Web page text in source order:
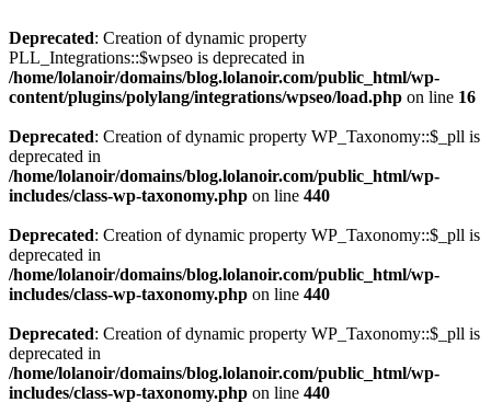
Deprecated: Creation of dynamic property
PLL_Integrations::$wpseo is deprecated in
/home/lolanoir/domains/blog.lolanoir.com/public_html/wp-
content/plugins/polylang/integrations/wpseo/load.php on line 16
Deprecated: Creation of dynamic property WP_Taxonomy::$_pll is
deprecated in
/home/lolanoir/domains/blog.lolanoir.com/public_html/wp-
includes/class-wp-taxonomy.php on line 440
Deprecated: Creation of dynamic property WP_Taxonomy::$_pll is
deprecated in
/home/lolanoir/domains/blog.lolanoir.com/public_html/wp-
includes/class-wp-taxonomy.php on line 440
Deprecated: Creation of dynamic property WP_Taxonomy::$_pll is
deprecated in
/home/lolanoir/domains/blog.lolanoir.com/public_html/wp-
includes/class-wp-taxonomy.php on line 440